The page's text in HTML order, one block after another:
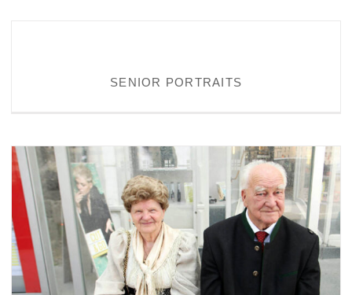
SENIOR PORTRAITS
PERSONALITIES